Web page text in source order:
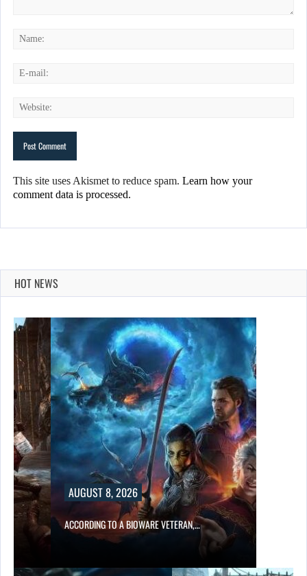
This site uses Akismet to reduce spam. Learn how your
comment data is processed.
HOT NEWS
AUGUST 8, 2026
ACCORDING TO A BIOWARE VETERAN,…